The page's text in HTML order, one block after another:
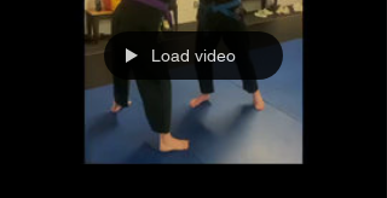
Load video